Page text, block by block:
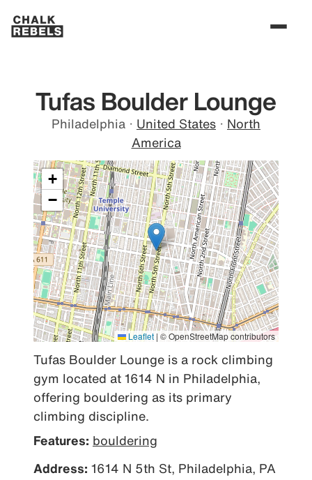
Tufas Boulder Lounge
Philadelphia · United States · North
America
+
−
Leaflet | © OpenStreetMap contributors
Tufas Boulder Lounge is a rock climbing
gym located at 1614 N in Philadelphia,
offering bouldering as its primary
climbing discipline.
Features: bouldering
Address: 1614 N 5th St, Philadelphia, PA